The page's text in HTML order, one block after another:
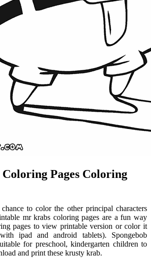
Pages Coloring
to color the other principal characters
mr krabs coloring pages are a fun way
pages to view printable version or color it
ipad and android tablets). Spongebob
for preschool, kindergarten children to
and print these krusty krab.